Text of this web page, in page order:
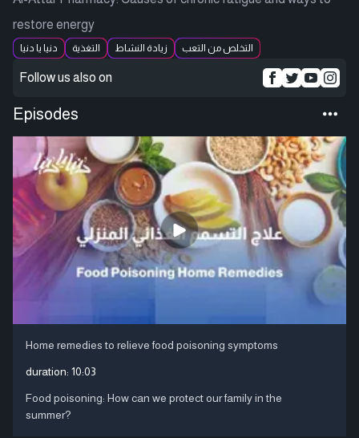
restore energy
دنيا يا دنيا التغذية زيادة النشاط التخلص من التعب
Follow us also on
Episodes
Home remedies to relieve food poisoning symptoms
duration: 10:03
Food poisoning: How can we protect our family in the
summer?